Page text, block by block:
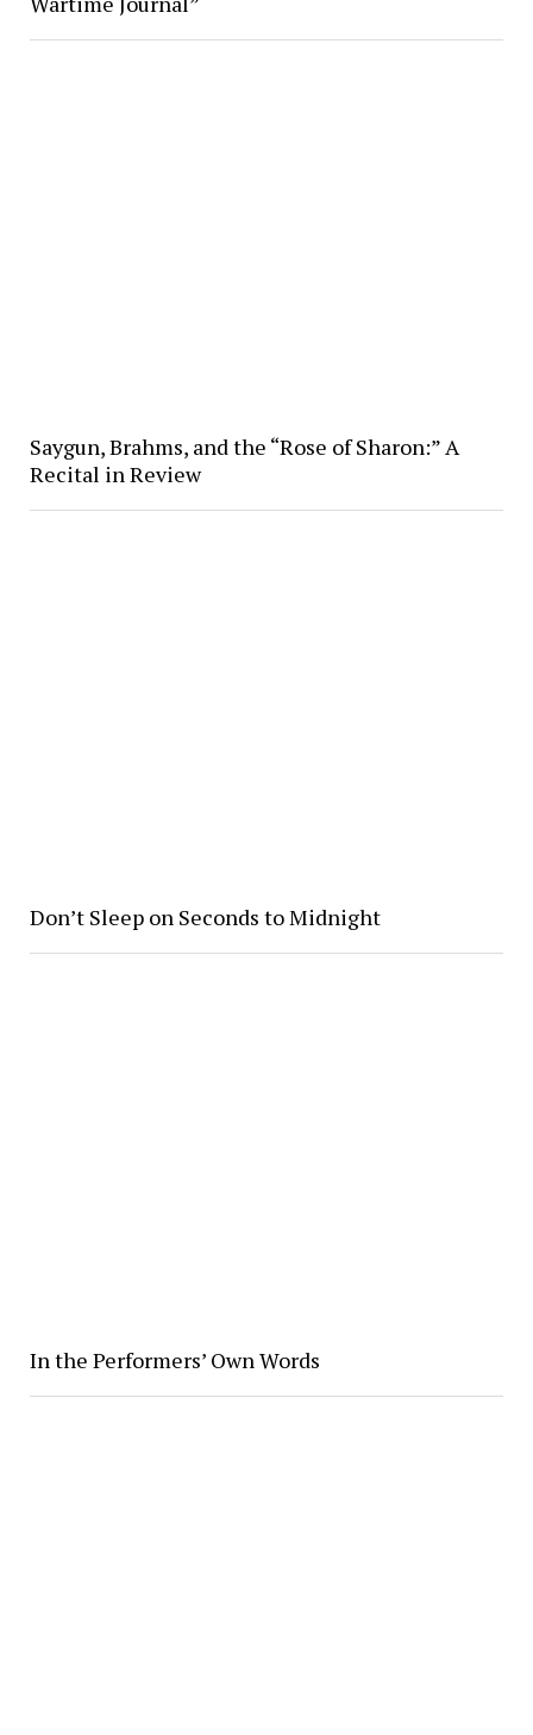
Saygun, Brahms, and the “Rose of Sharon:” A
Recital in Review
Don’t Sleep on Seconds to Midnight
In the Performers’ Own Words